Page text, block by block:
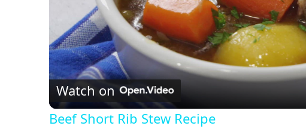
l
a
y
Watch on
Beef Short Rib Stew Recipe